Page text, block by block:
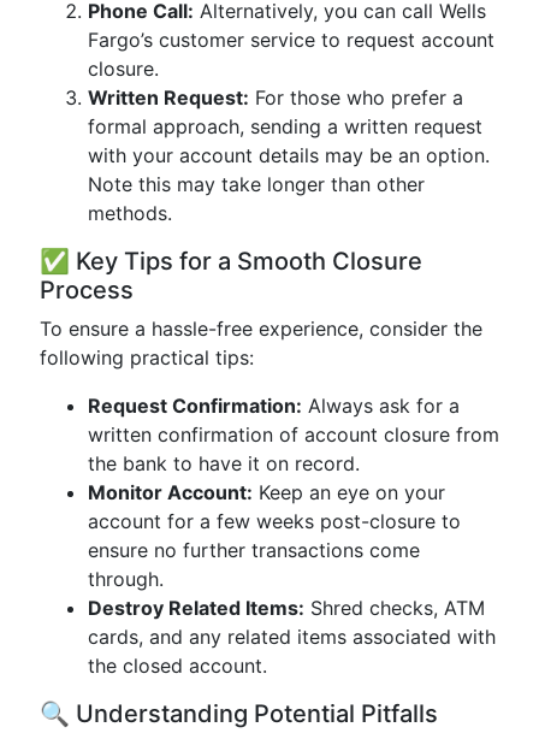
Phone Call: Alternatively, you can call Wells
Fargo’s customer service to request account
closure.
Written Request: For those who prefer a
formal approach, sending a written request
with your account details may be an option.
Note this may take longer than other
methods.
✅ Key Tips for a Smooth Closure
Process
To ensure a hassle-free experience, consider the
following practical tips:
Request Confirmation: Always ask for a
written confirmation of account closure from
the bank to have it on record.
Monitor Account: Keep an eye on your
account for a few weeks post-closure to
ensure no further transactions come
through.
Destroy Related Items: Shred checks, ATM
cards, and any related items associated with
the closed account.
🔍 Understanding Potential Pitfalls